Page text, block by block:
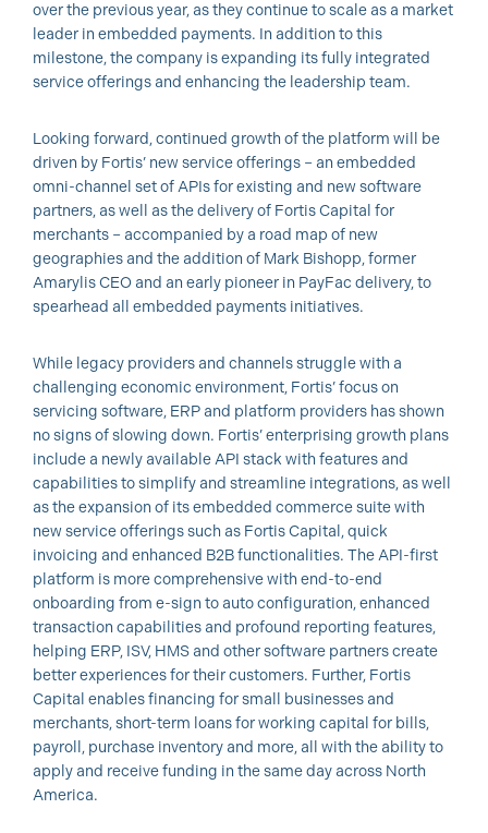
over the previous year, as they continue to scale as a market
leader in embedded payments. In addition to this
milestone, the company is expanding its fully integrated
service offerings and enhancing the leadership team.
Looking forward, continued growth of the platform will be
driven by Fortis’ new service offerings – an embedded
omni-channel set of APIs for existing and new software
partners, as well as the delivery of Fortis Capital for
merchants – accompanied by a road map of new
geographies and the addition of Mark Bishopp, former
Amarylis CEO and an early pioneer in PayFac delivery, to
spearhead all embedded payments initiatives.
While legacy providers and channels struggle with a
challenging economic environment, Fortis’ focus on
servicing software, ERP and platform providers has shown
no signs of slowing down. Fortis’ enterprising growth plans
include a newly available API stack with features and
capabilities to simplify and streamline integrations, as well
as the expansion of its embedded commerce suite with
new service offerings such as Fortis Capital, quick
invoicing and enhanced B2B functionalities. The API-first
platform is more comprehensive with end-to-end
onboarding from e-sign to auto configuration, enhanced
transaction capabilities and profound reporting features,
helping ERP, ISV, HMS and other software partners create
better experiences for their customers. Further, Fortis
Capital enables financing for small businesses and
merchants, short-term loans for working capital for bills,
payroll, purchase inventory and more, all with the ability to
apply and receive funding in the same day across North
America.